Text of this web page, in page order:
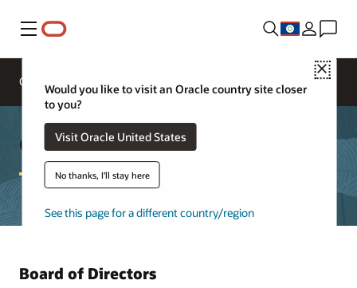
Menu
Close
Would you like to visit an Oracle country site closer
to you?
Visit Oracle United States
No thanks, I'll stay here
See this page for a different country/region
Oracle Executives
Oracle Board of Directors
Board of Directors